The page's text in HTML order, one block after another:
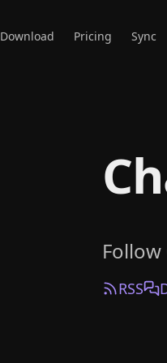
Download Pricing Sync
RSS